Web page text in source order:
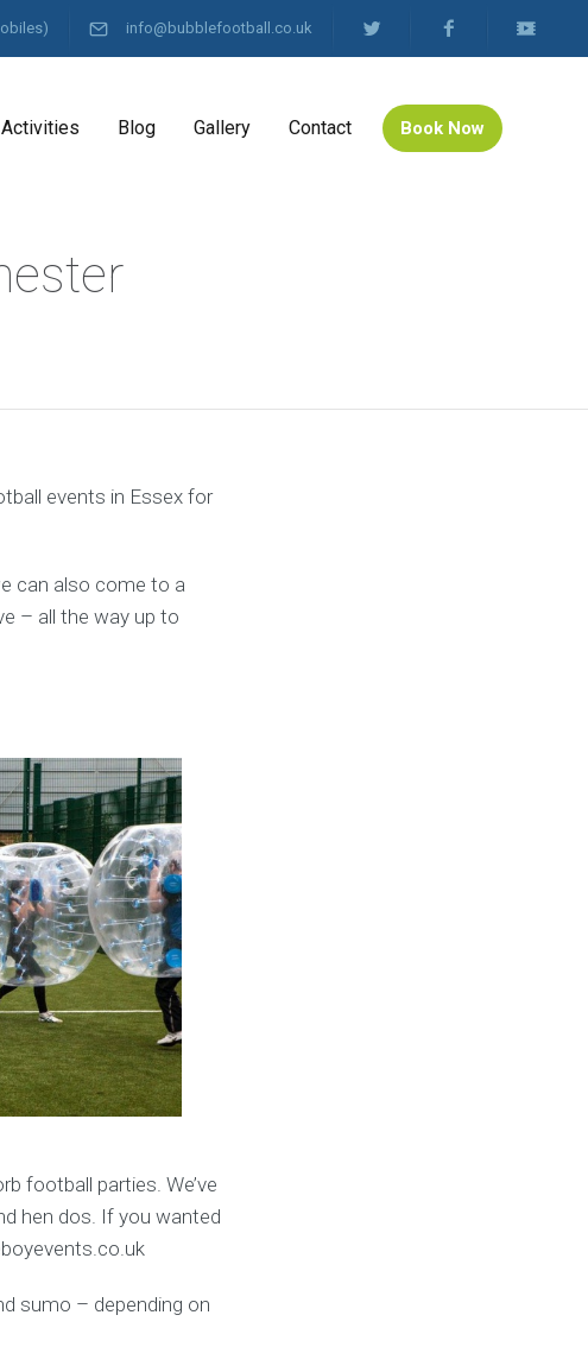
info@bubblefootball.co.uk
Blog Gallery Contact Book Now
events in Essex for
can also come to a
– all the way up to
football parties. We’ve
hen dos. If you wanted
sumo – depending on